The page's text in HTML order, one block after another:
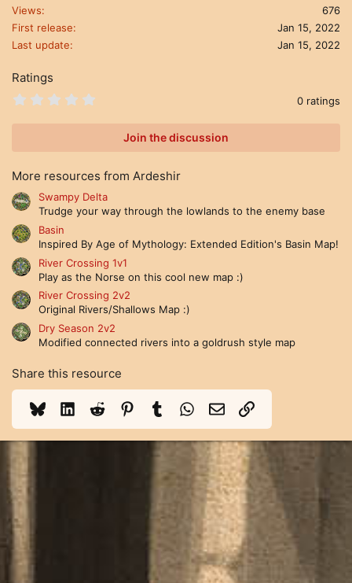
Views
676
First release
Jan 15, 2022
Last update
Jan 15, 2022
Ratings
r
(
s
0 ratings
Join the discussion
More resources from Ardeshir
Swampy Delta
Trudge your way through the lowlands to the enemy base
Basin
Inspired By Age of Mythology: Extended Edition's Basin Map!
River Crossing 1v1
Play as the Norse on this cool new map :)
River Crossing 2v2
Original Rivers/Shallows Map :)
Dry Season 2v2
Modified connected rivers into a goldrush style map
Share this resource
BlueskyLinkedInReddit PinterestTumblrWhatsApp
Email Link